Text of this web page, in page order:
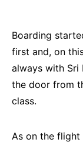
Boarding
first and, on
always with Sri
the door from
class.
As on the